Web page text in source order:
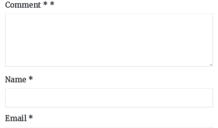
Comment *
Name *
Email *